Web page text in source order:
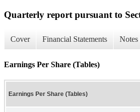
Quarterly report pursuant to
Cover Financial Statements Notes
Earnings Per Share (Tables)
Earnings Per Share (Tables)